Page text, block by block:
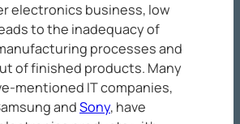
electronics business, low
to the inadequacy of
processes and
of finished products. Many
mentioned IT companies,
andSony, have